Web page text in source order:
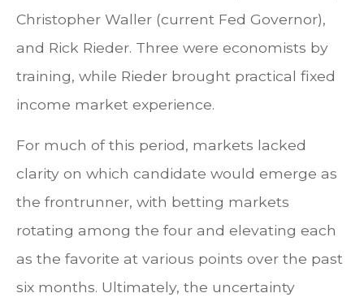
Christopher Waller (current Fed Governor),
and Rick Rieder. Three were economists by
training, while Rieder brought practical fixed
income market experience.
For much of this period, markets lacked
clarity on which candidate would emerge as
the frontrunner, with betting markets
rotating among the four and elevating each
as the favorite at various points over the past
six months. Ultimately, the uncertainty